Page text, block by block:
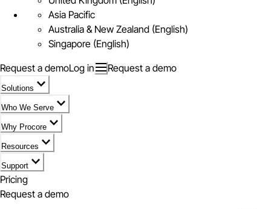
Asia Pacific
Australia & New Zealand (English)
Singapore (English)
Request a demoLog in Request a demo
Solutions
Who We Serve
Why Procore
Resources
Support
Pricing
Request a demo